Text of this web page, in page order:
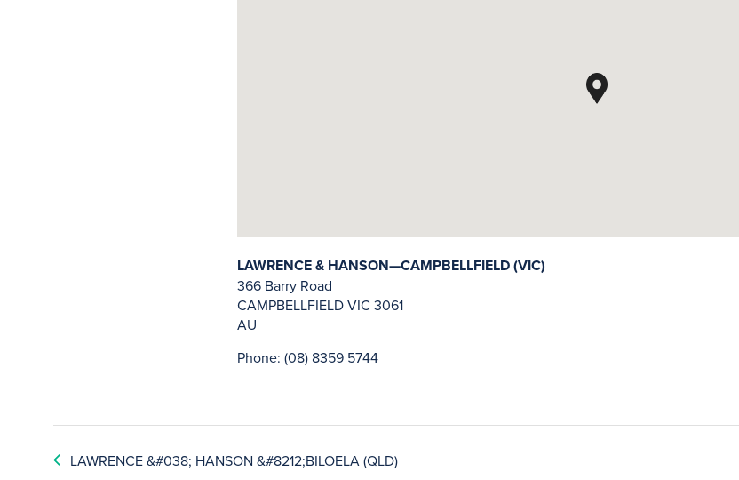
LAWRENCE & HANSON—CAMPBELLFIELD (VIC)
366 Barry Road
CAMPBELLFIELDVIC 3061
AU
Phone: (08) 8359 5744
LAWRENCE &#038; HANSON &#8212;BILOELA (QLD)